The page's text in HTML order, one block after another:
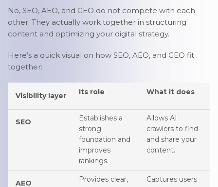
No, SEO, AEO, and GEO do not compete with each
other. They actually work together in structuring
content and optimizing your digital strategy.
Here’s a quick visual on how SEO, AEO, and GEO fit
together:
Visibility layer Its role What it does
SEO
Establishes a
strong
foundation and
improves
rankings.
Allows AI
crawlers to find
and share your
content.
AEO
Provides clear,
Captures users